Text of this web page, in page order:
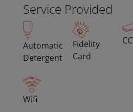
Service Provided
Automatic
Detergent
Fidelity
Card
Wifi